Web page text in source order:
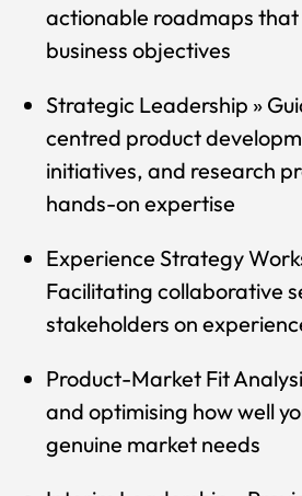
actionable roadmaps
business objectives
Strategic Leadership »
centred product
initiatives, and research
hands-on expertise
Experience Strategy
Facilitating collaborative
stakeholders on
Product-Market Fit
and optimising how well
genuine market needs